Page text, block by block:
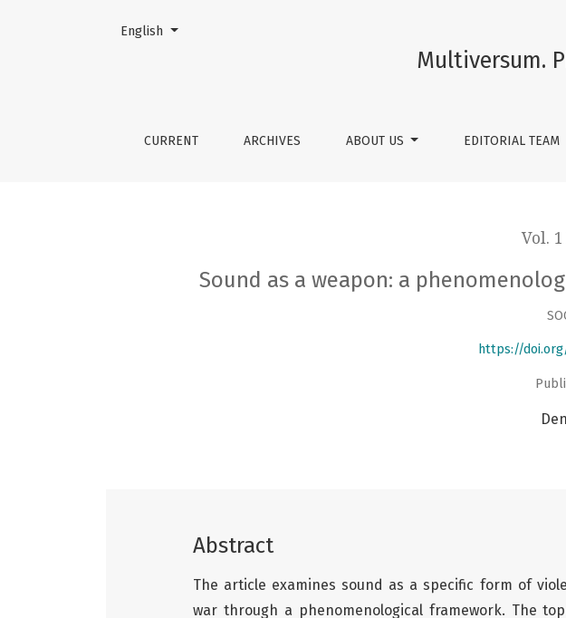
Sound as a weapon: a phenomenological analysis of the auditory
Multiversum.
CURRENT ARCHIVES ABOUT US EDITORIAL TEAM
Change the language. The current language is:
English
Vol.
Sound as a weapon: a
https://doi.org/
Abstract
The article examines sound as a specific form of
war through a phenomenological framework. The